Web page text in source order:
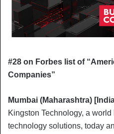
#28 on Forbes list of
Companies”
Mumbai (Maharashtra)
Kingston Technology, a
technology solutions, today